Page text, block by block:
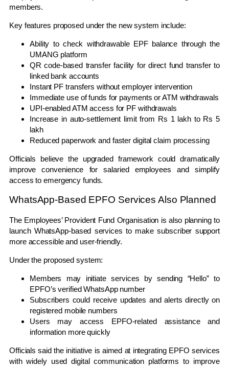
members.
Key features proposed under the new system include:
Ability to check withdrawable EPF balance through the
UMANG platform
QR code-based transfer facility for direct fund transfer to
linked bank accounts
Instant PF transfers without employer intervention
Immediate use of funds for payments or ATM withdrawals
UPI-enabled ATM access for PF withdrawals
Increase in auto-settlement limit from Rs 1 lakh to Rs 5
lakh
Reduced paperwork and faster digital claim processing
Officials believe the upgraded framework could dramatically
improve convenience for salaried employees and simplify
access to emergency funds.
WhatsApp-Based EPFO Services Also Planned
The Employees’ Provident Fund Organisation is also planning to
launch WhatsApp-based services to make subscriber support
more accessible and user-friendly.
Under the proposed system:
Members may initiate services by sending “Hello” to
EPFO’s verified WhatsApp number
Subscribers could receive updates and alerts directly on
registered mobile numbers
Users may access EPFO-related assistance and
information more quickly
Officials said the initiative is aimed at integrating EPFO services
with widely used digital communication platforms to improve